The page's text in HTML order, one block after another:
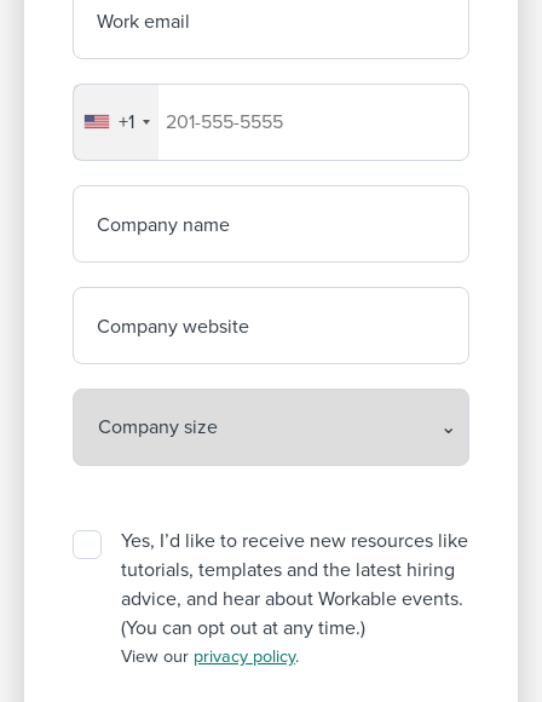
Work email
Your company's phone number
+1
Company name
Company website
Yes, I’d like to receive new resources like
tutorials, templates and the latest hiring
advice, and hear about Workable events.
(You can opt out at any time.)
View our privacy policy.